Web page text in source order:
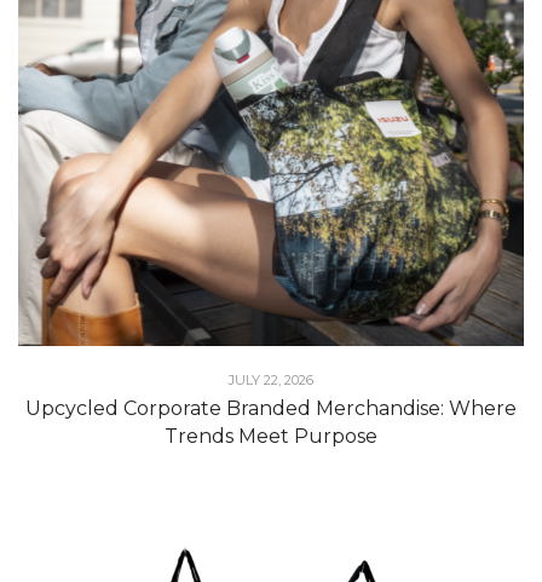
JULY 22, 2026
Upcycled Corporate Branded Merchandise: Where
Trends Meet Purpose